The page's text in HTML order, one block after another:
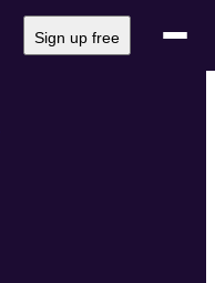
Sign up free